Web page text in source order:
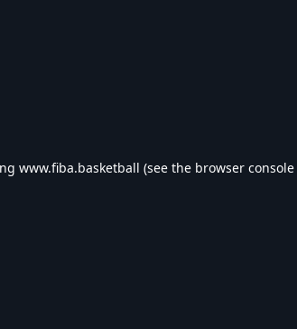
www.fiba.basketball (see the browser console